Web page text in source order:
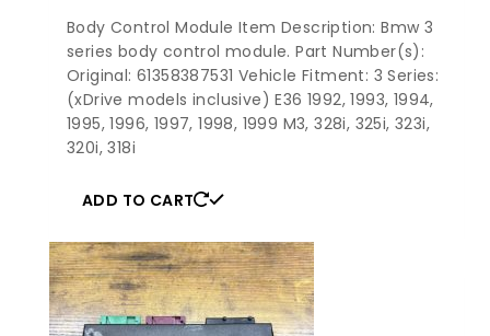
Body Control Module Item Description: Bmw 3
series body control module. Part Number(s):
Original: 61358387531 Vehicle Fitment: 3 Series:
(xDrive models inclusive) E36 1992, 1993, 1994,
1995, 1996, 1997, 1998, 1999 M3, 328i, 325i, 323i,
320i, 318i
ADD TO CART